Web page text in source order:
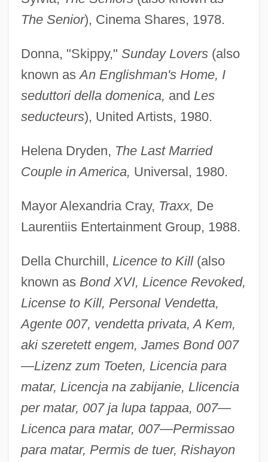
The Senior), Cinema Shares, 1978.
Donna, "Skippy," Sunday Lovers(also
known asAn Englishman's Home, I
seduttori della domenica, and Les
seducteurs), United Artists, 1980.
Helena Dryden, The Last Married
Couple in America, Universal, 1980.
Mayor Alexandria Cray, Traxx, De
Laurentiis Entertainment Group, 1988.
Della Churchill, Licence to Kill(also
known as Bond XVI, Licence Revoked,
License to Kill, Personal Vendetta,
Agente 007, vendetta privata, A Kem,
aki szeretett engem, James Bond 007
—Lizenz zum Toeten, Licencia para
matar, Licencja na zabijanie, Llicencia
per matar, 007 ja lupa tappaa, 007—
Licenca para matar, 007—Permissao
para matar, Permis de tuer, Rishayon